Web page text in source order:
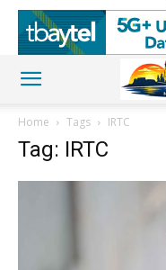
Home Tags IRTC
Tag: IRTC